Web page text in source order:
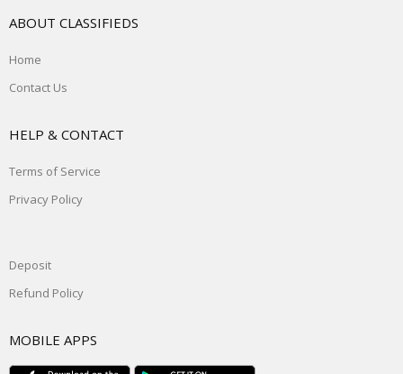
ABOUT CLASSIFIEDS
Home
Contact Us
HELP & CONTACT
Terms of Service
Privacy Policy
Deposit
Refund Policy
MOBILE APPS